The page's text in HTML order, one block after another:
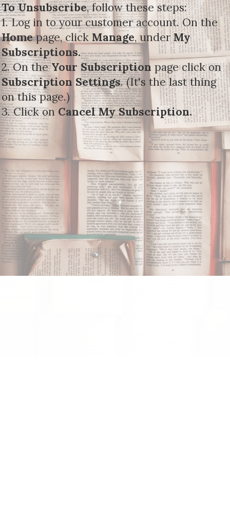
To Unsubscribe, follow these steps:
1. Log in to your customer account. On the
Homepage, click Manage, underMy
Subscriptions.
2. On theYour Subscription page click on
Subscription Settings. (It's the last thing
on this page.)
3. Click on Cancel My Subscription.